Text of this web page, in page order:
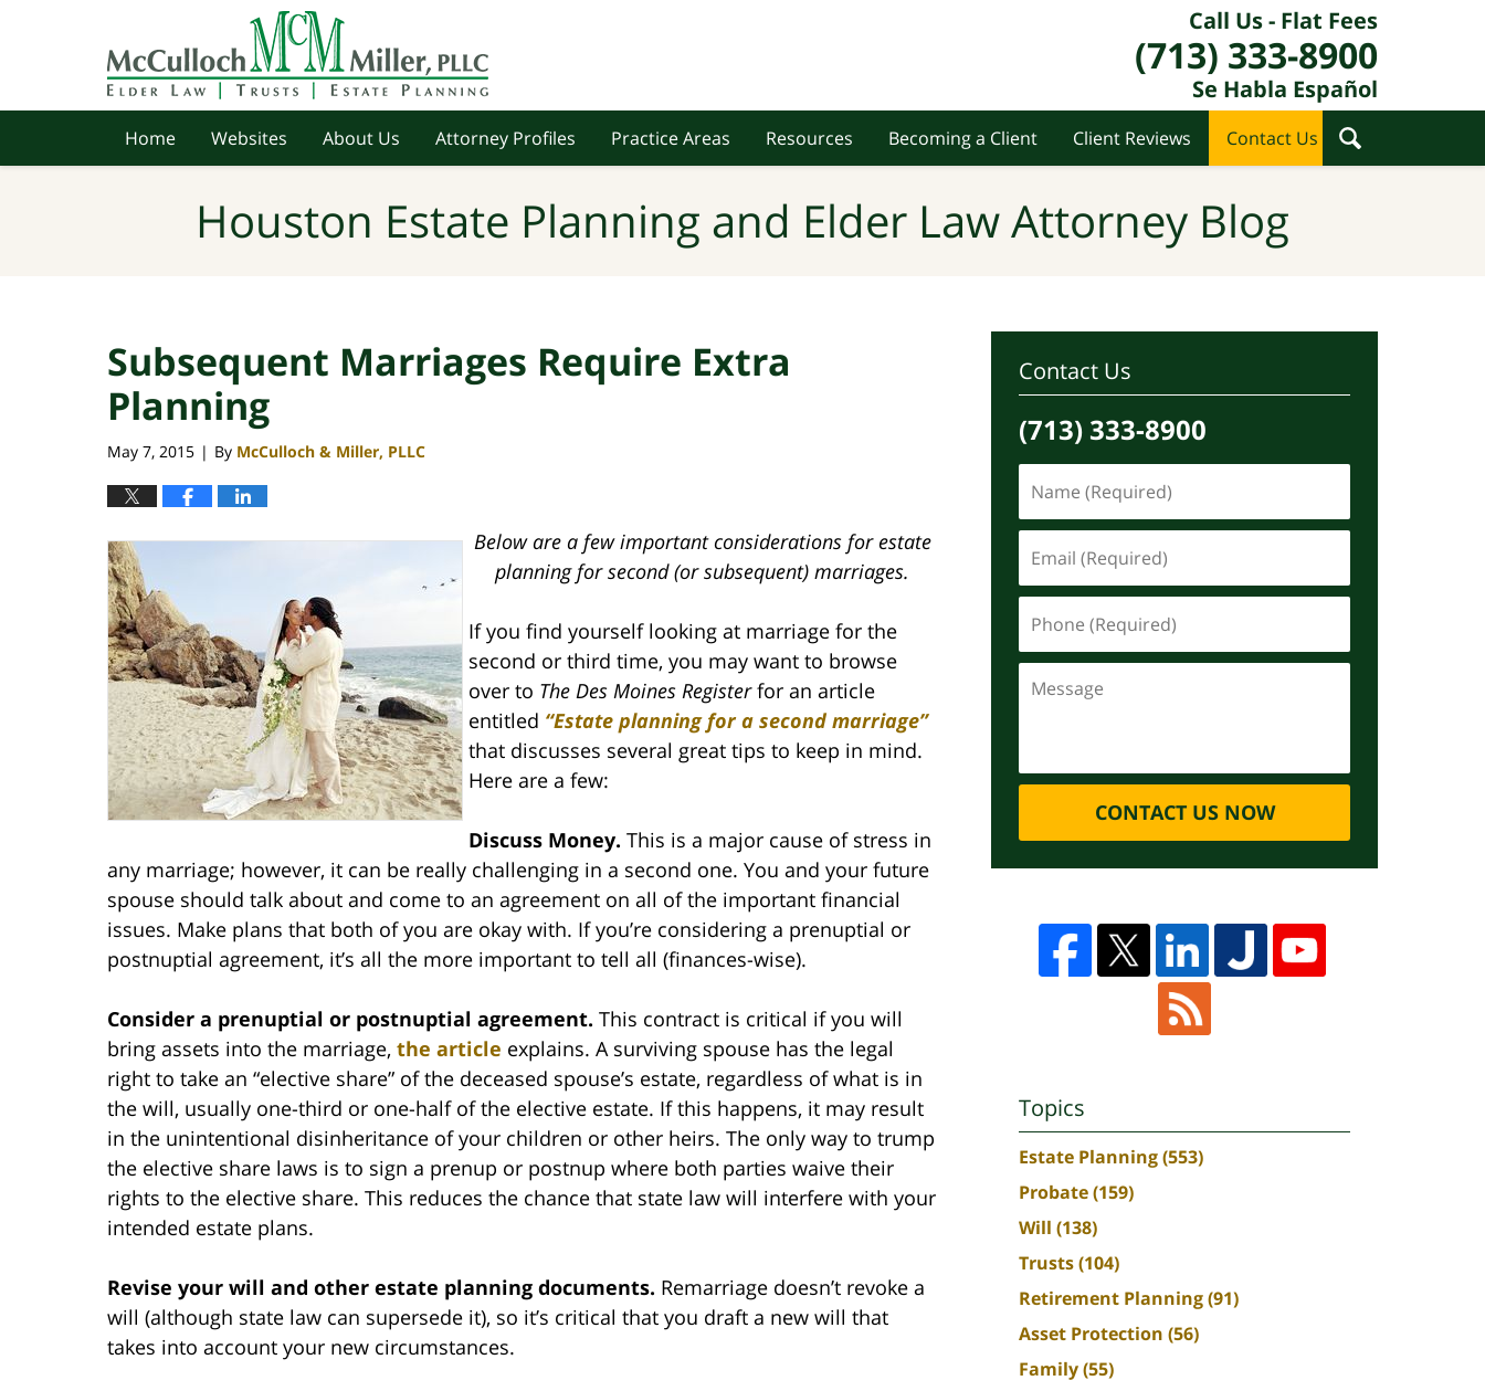
Call Us - Flat Fees
(713) 333-8900
Se Habla Español
Home Websites About Us Attorney Profiles Practice Areas Resources Becoming a Client Client Reviews Contact Us
Houston Estate Planning and Elder Law Attorney Blog
Subsequent Marriages Require Extra
Planning
May 7, 2015 | By McCulloch & Miller, PLLC
Below are a few important considerations for estate
planning for second (or subsequent) marriages.
If you find yourself looking at marriage for the
second or third time, you may want to browse
over to The Des Moines Registerfor an article
entitled “Estate planning for a second marriage”
that discusses several great tips to keep in mind.
Here are a few:
Discuss Money. This is a major cause of stress in
any marriage; however, it can be really challenging in a second one. You and your future
spouse should talk about and come to an agreement on all of the important financial
issues. Make plans that both of you are okay with. If you’re considering a prenuptial or
postnuptial agreement, it’s all the more important to tell all (finances-wise).
Consider a prenuptial or postnuptial agreement. This contract is critical if you will
bring assets into the marriage, the article explains. A surviving spouse has the legal
right to take an “elective share” of the deceased spouse’s estate, regardless of what is in
the will, usually one-third or one-half of the elective estate. If this happens, it may result
in the unintentional disinheritance of your children or other heirs. The only way to trump
the elective share laws is to sign a prenup or postnup where both parties waive their
rights to the elective share. This reduces the chance that state law will interfere with your
intended estate plans.
Revise your will and other estate planning documents. Remarriage doesn’t revoke a
will (although state law can supersede it), so it’s critical that you draft a new will that
takes into account your new circumstances.
Contact Us
(713) 333-8900
CONTACT US NOW
Topics
Estate Planning(553)
Probate(159)
Will (138)
Trusts(104)
Retirement Planning(91)
Asset Protection (56)
Family(55)